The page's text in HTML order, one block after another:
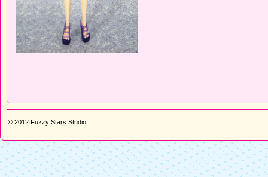
© 2012 Fuzzy Stars Studio